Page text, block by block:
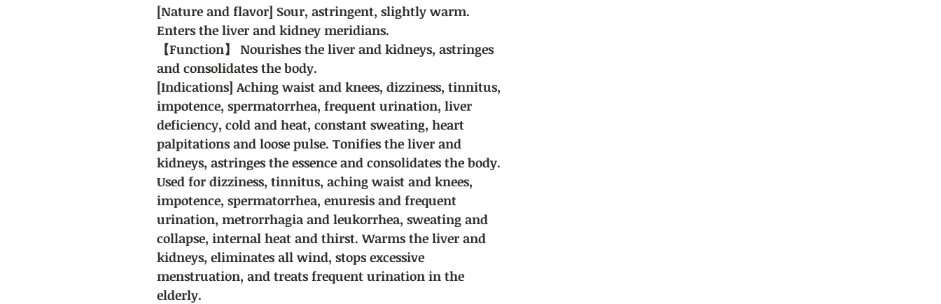
[Nature and flavor] Sour, astringent, slightly warm.
Enters the liver and kidney meridians.
【Function】
Nourishes the liver and kidneys, astringes
and consolidates the body.
[Indications] Aching waist and knees, dizziness, tinnitus,
impotence, spermatorrhea, frequent urination, liver
deficiency, cold and heat, constant sweating, heart
palpitations and loose pulse. Tonifies the liver and
kidneys, astringes the essence and consolidates the body.
Used for dizziness, tinnitus, aching waist and knees,
impotence, spermatorrhea, enuresis and frequent
urination, metrorrhagia and leukorrhea, sweating and
collapse, internal heat and thirst. Warms the liver and
kidneys, eliminates all wind, stops excessive
menstruation, and treats frequent urination in the
elderly.